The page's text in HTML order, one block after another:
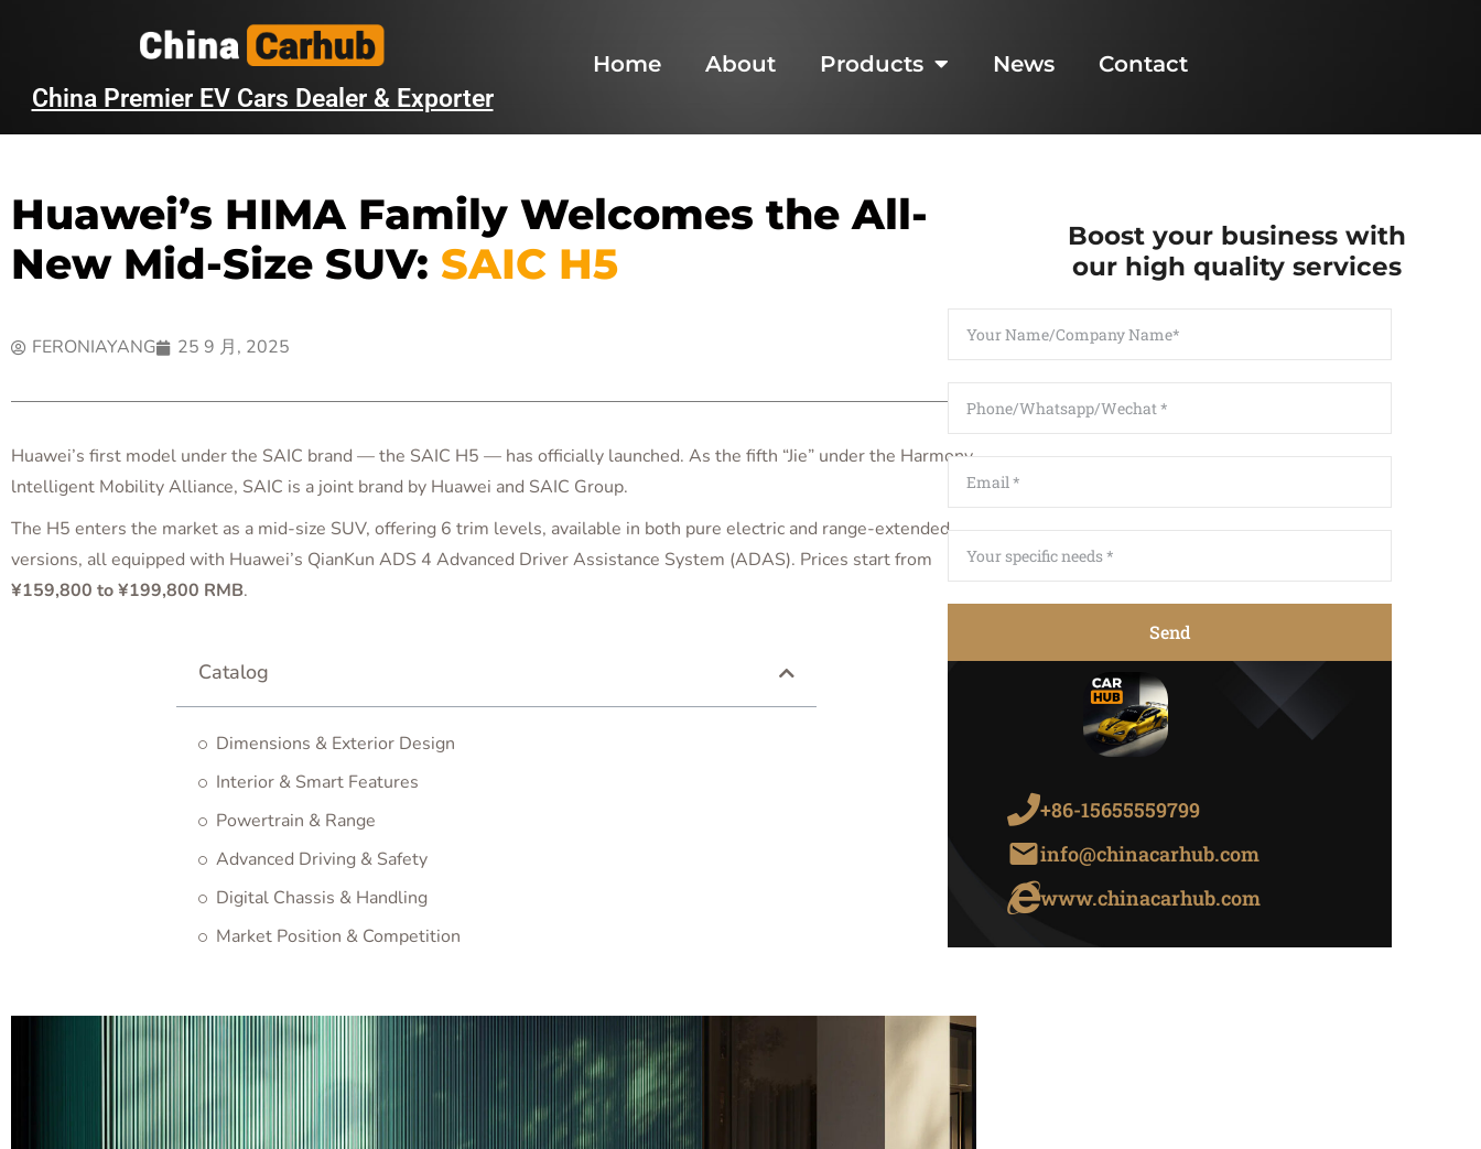
China Premier EV Cars Dealer & Exporter
Home About Products News Contact
Huawei’s HIMA Family Welcomes the All-
New Mid-Size SUV: SAIC H5
FERONIAYANG 25 9 月, 2025
Huawei’s first model under the SAIC brand — the SAIC H5 — has officially launched. As the fifth “Jie” under the Harmony
lntelligent Mobility Alliance, SAIC is a joint brand by Huawei and SAIC Group.
The H5 enters the market as a mid-size SUV, offering 6 trim levels, available in both pure electric and range-extended
versions, all equipped with Huawei’s QianKun ADS 4 Advanced Driver Assistance System (ADAS). Prices start from
¥159,800 to ¥199,800 RMB.
Catalog
Dimensions & Exterior Design
Interior & Smart Features
Powertrain & Range
Advanced Driving & Safety
Digital Chassis & Handling
Market Position & Competition
Boost your business with
our high quality services
Send
+86-15655559799
info@chinacarhub.com
www.chinacarhub.com